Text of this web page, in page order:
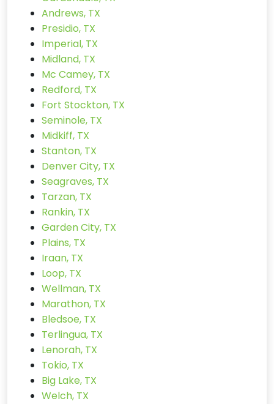
Andrews, TX
Presidio, TX
Imperial, TX
Midland, TX
Mc Camey, TX
Redford, TX
Fort Stockton, TX
Seminole, TX
Midkiff, TX
Stanton, TX
Denver City, TX
Seagraves, TX
Tarzan, TX
Rankin, TX
Garden City, TX
Plains, TX
Iraan, TX
Loop, TX
Wellman, TX
Marathon, TX
Bledsoe, TX
Terlingua, TX
Lenorah, TX
Tokio, TX
Big Lake, TX
Welch, TX